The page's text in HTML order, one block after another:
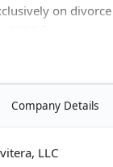
on
Plaza with
Partners
lead a team
handle high-
from $150-$350.
Company Details
LLC